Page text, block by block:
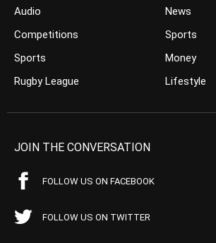
Audio
Competitions
Sports
Rugby League
News
Sports
Money
Lifestyle
JOIN THE CONVERSATION
FOLLOW US ON FACEBOOK
FOLLOW US ON TWITTER